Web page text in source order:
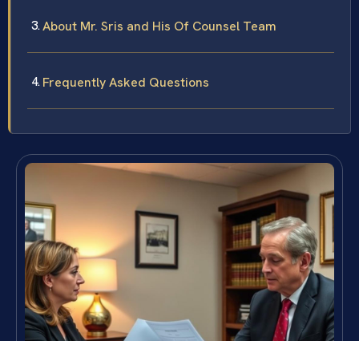
About Mr. Sris and His Of Counsel Team
Frequently Asked Questions